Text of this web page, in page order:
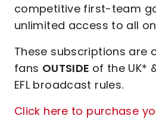
competitive first-team
unlimited access to all
These subscriptions are
fans OUTSIDE of the UK*
EFL broadcast rules.
Click here to purchase